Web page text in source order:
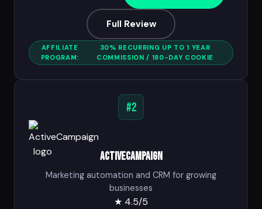
Full Review
AFFILIATE
PROGRAM:
30% RECURRING UP TO 1 YEAR
COMMISSION / 180-DAY COOKIE
#2
ActiveCampaign
Marketing automation and CRM for growing
businesses
★ 4.5/5